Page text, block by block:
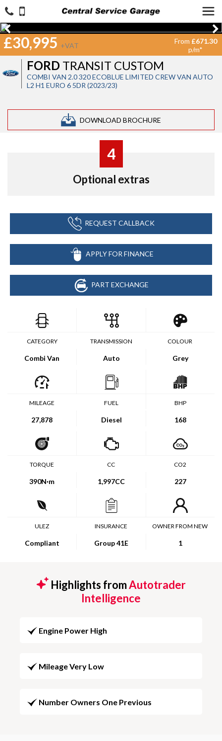
FORD TRANSIT CUSTOM
COMBI VAN 2.0 320 ECOBLUE LIMITED CREW VAN AUTO
L2 H1 EURO 6 5DR (2023/23)
DOWNLOAD BROCHURE
£30,995 +VAT
From £671.30
p/m*
4
Optional extras
REQUEST CALLBACK
APPLY FOR FINANCE
PART EXCHANGE
CATEGORY
Combi Van
TRANSMISSION
Auto
COLOUR
Grey
MILEAGE
27,878
FUEL
Diesel
BHP
168
TORQUE
390N·m
CC
1,997CC
CO2
227
ULEZ
Compliant
INSURANCE
Group 41E
OWNER FROM NEW
1
Highlights fromAutotrader
Intelligence
Engine Power High
Mileage Very Low
Number Owners One Previous